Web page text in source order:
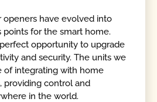
openers have evolved into
points for the smart home.
opportunity to upgrade
and security. The units we
of integrating with home
providing control and
in the world.